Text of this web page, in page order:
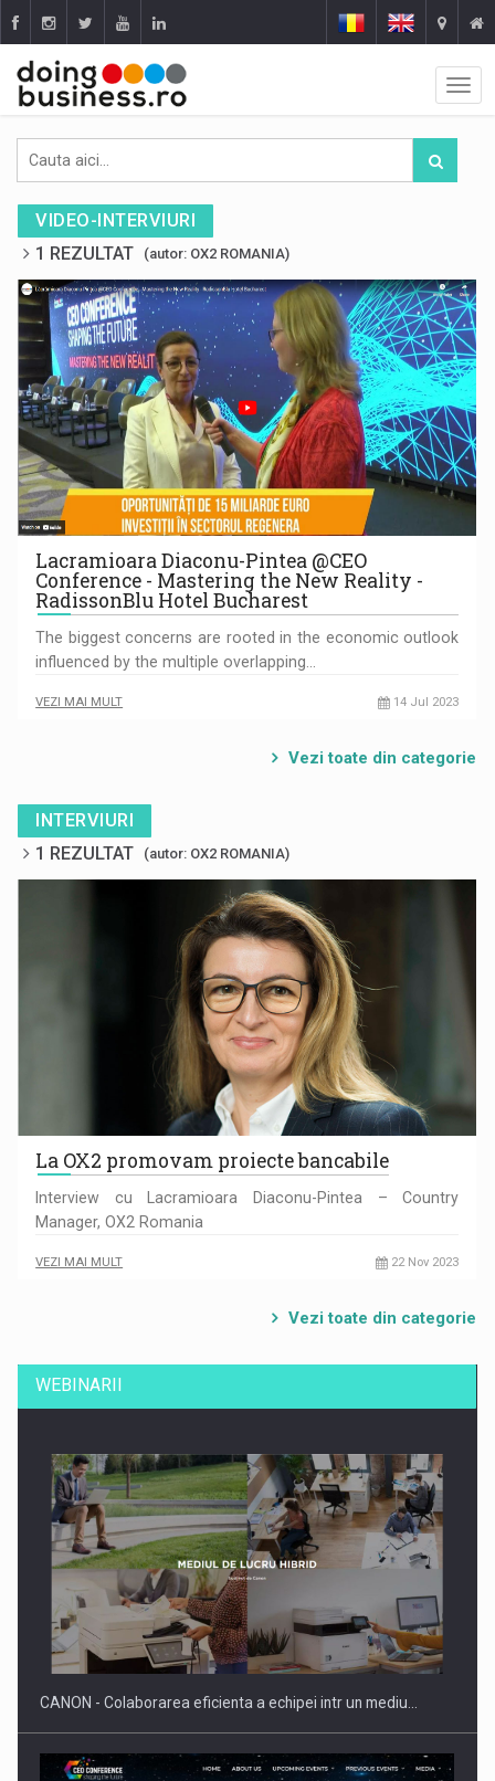
VIDEO-INTERVIURI
1 REZULTAT
(autor: OX2 ROMANIA)
Lacramioara Diaconu-Pintea @CEO
Conference - Mastering the New Reality -
RadissonBlu Hotel Bucharest
The biggest concerns are rooted in the economic outlook
influenced by the multiple overlapping…
VEZI MAI MULT 14 Jul 2023
Vezi toate din categorie
INTERVIURI
1 REZULTAT
(autor: OX2 ROMANIA)
La OX2 promovam proiecte bancabile
Interview cu Lacramioara Diaconu-Pintea – Country
Manager, OX2 Romania
VEZI MAI MULT 22 Nov 2023
Vezi toate din categorie
WEBINARII
CANON - Colaborarea eficienta a echipei intr un mediu…